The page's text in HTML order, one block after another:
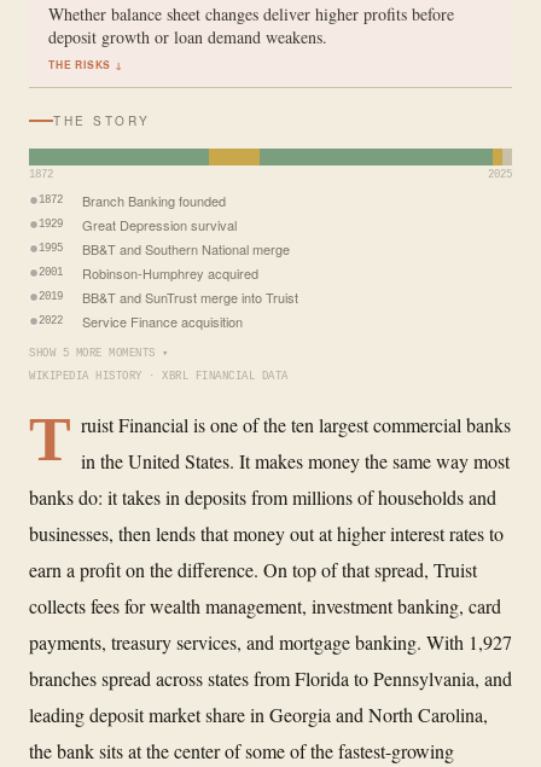
Whether balance sheet changes deliver higher profits before
deposit growth or loan demand weakens.
THE RISKS ↓
THE STORY
1872 2025
1872 Branch Banking founded
1929 Great Depression survival
1995 BB&T and Southern National merge
2001 Robinson-Humphrey acquired
2019 BB&T and SunTrust merge into Truist
2022 Service Finance acquisition
SHOW 5 MORE MOMENTS ▾
WIKIPEDIA HISTORY · XBRL FINANCIAL DATA
T ruist Financial is one of the ten largest commercial banks
in the United States. It makes money the same way most
banks do: it takes in deposits from millions of households and
businesses, then lends that money out at higher interest rates to
earn a profit on the difference. On top of that spread, Truist
collects fees for wealth management, investment banking, card
payments, treasury services, and mortgage banking. With 1,927
branches spread across states from Florida to Pennsylvania, and
leading deposit market share in Georgia and North Carolina,
the bank sits at the center of some of the fastest-growing